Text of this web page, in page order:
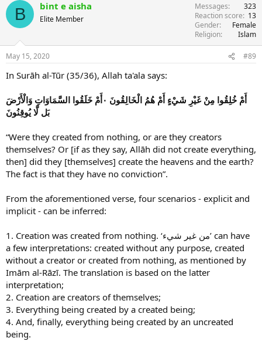
B bint e aisha
Elite Member
Messages
323
Reaction score
13
Gender
Female
Religion
Islam
May 15, 2020 #89
In Surāh al-Tūr (35/36), Allah ta'ala says:
أَمْ خُلِقُوا مِنْ غَيْرِ شَيْءٍ أَمْ هُمُ الْخَالِقُونَ ۰أَمْ خَلَقُوا السَّمَاوَاتِ وَالْأَرْضَ
بَل لَّا يُوقِنُونَ
“Were they created from nothing, or are they creators
themselves? Or [if as they say, Allāh did not create everything,
then] did they [themselves] create the heavens and the earth?
The fact is that they have no conviction”.
From the aforementioned verse, four scenarios - explicit and
implicit - can be inferred:
1. Creation was created from nothing. ‘من غير شيء’ can have
a few interpretations: created without any purpose, created
without a creator or created from nothing, as mentioned by
Imām al-Rāzī. The translation is based on the latter
interpretation;
2. Creation are creators of themselves;
3. Everything being created by a created being;
4. And, finally, everything being created by an uncreated
being.